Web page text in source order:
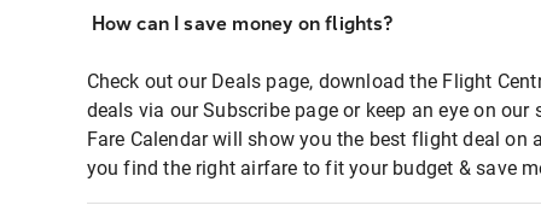
How can I save money on flights?
Check out our Deals page, download the Flight
deals via our Subscribe page or keep an eye on
Fare Calendar will show you the best flight deal on
you find the right airfare to fit your budget & save